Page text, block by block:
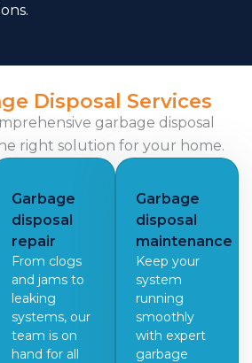
Disposal Services
garbage disposal
right solution for your home.
Garbage
disposal
repair
From clogs
and jams to
leaking
systems, our
team is on
hand for all
Garbage
disposal
maintenance
Keep your
system
running
smoothly
with expert
garbage